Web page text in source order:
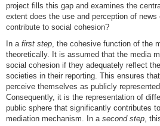
project fills this gap and examines the
extent does the use and perception of
contribute to social cohesion?
In a first step , the cohesive function of the
theoretically. It is assumed that the media
social cohesion if they adequately reflect
societies in their reporting. This ensures
perceive themselves as publicly
Consequently, it is the representation of
public sphere that significantly contributes
mediation mechanism. In a second step ,